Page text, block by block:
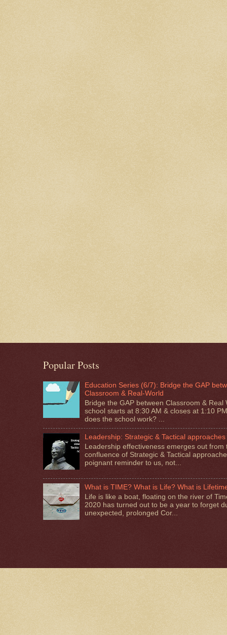
Popular Posts
Education Series (6/7): Bridge the GAP
Classroom & Real-World
Bridge the GAP between Classroom & Real
school starts at 8:30 AM & closes at 1:10
does the school work? ...
Leadership: Strategic & Tactical approaches
Leadership effectiveness emerges out from
confluence of Strategic & Tactical
poignant reminder to us, not...
What is TIME? What is Life? What is
Life is like a boat, floating on the river of
2020 has turned out to be a year to forget
unexpected, prolonged Cor...